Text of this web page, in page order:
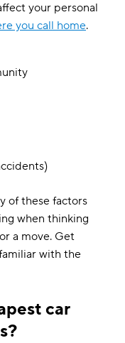
your personal
you call home.
of these factors
when thinking
a move. Get
with the
car